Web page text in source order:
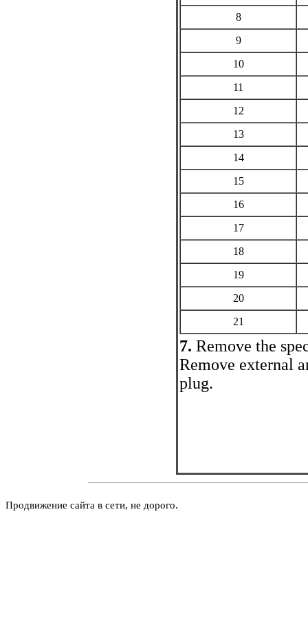
8
9
10
11
12
13
14
15
16
17
18
19
20
21
7. Remove the
Remove external
plug.
Продвижение сайта в сети, не дорого.